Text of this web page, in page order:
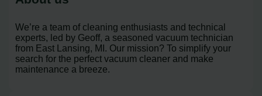
We’re a team of cleaning enthusiasts and technical
experts, led by Geoff, a seasoned vacuum technician
from East Lansing, MI. Our mission? To simplify your
search for the perfect vacuum cleaner and make
maintenance a breeze.